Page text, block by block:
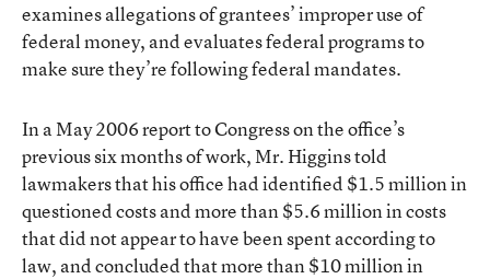
examines allegations of grantees’ improper use of
federal money, and evaluates federal programs to
make sure they’re following federal mandates.
In a May 2006 report to Congress on the office’s
previous six months of work, Mr. Higgins told
lawmakers that his office had identified $1.5 million in
questioned costs and more than $5.6 million in costs
that did not appear to have been spent according to
law, and concluded that more than $10 million in